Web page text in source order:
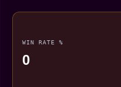
WIN RATE %
0